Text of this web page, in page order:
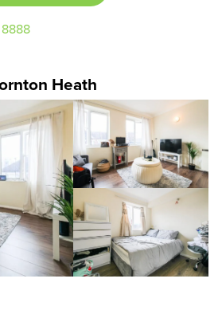
Heath